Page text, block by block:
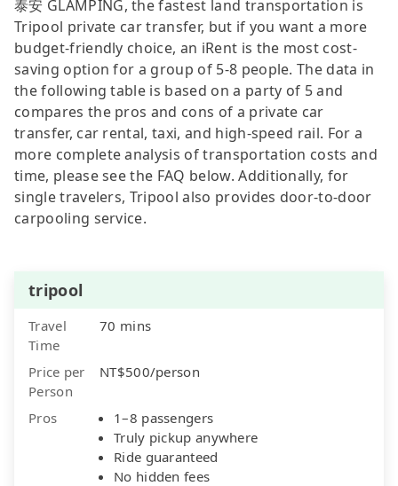
泰安 GLAMPING, the fastest land transportation is
Tripool private car transfer, but if you want a more
budget-friendly choice, an iRent is the most cost-
saving option for a group of 5-8 people. The data in
the following table is based on a party of 5 and
compares the pros and cons of a private car
transfer, car rental, taxi, and high-speed rail. For a
more complete analysis of transportation costs and
time, please see the FAQ below. Additionally, for
single travelers, Tripool also provides door-to-door
carpooling service.
tripool
Travel
Time
70 mins
Price per
Person
NT$500/person
Pros
1–8 passengers
Truly pickup anywhere
Ride guaranteed
No hidden fees